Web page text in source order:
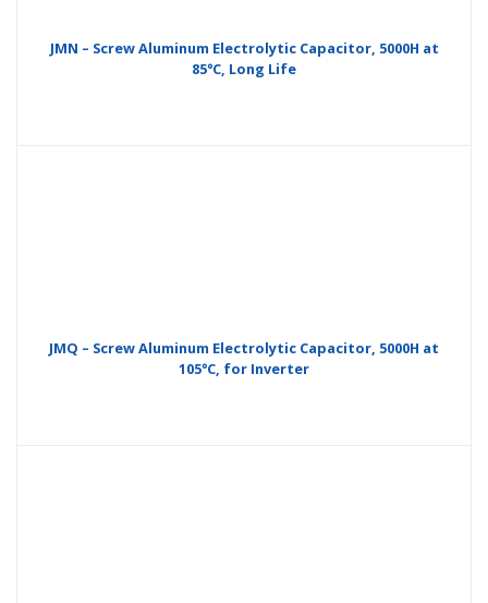
JMN – Screw Aluminum Electrolytic Capacitor, 5000H at
85°C, Long Life
JMQ – Screw Aluminum Electrolytic Capacitor, 5000H at
105°C, for Inverter